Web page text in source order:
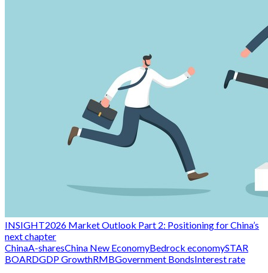
INSIGHT2026 Market Outlook Part 2: Positioning for China’s
next chapter
ChinaA-sharesChina New EconomyBedrock economySTAR
BOARDGDP GrowthRMBGovernment BondsInterest rate